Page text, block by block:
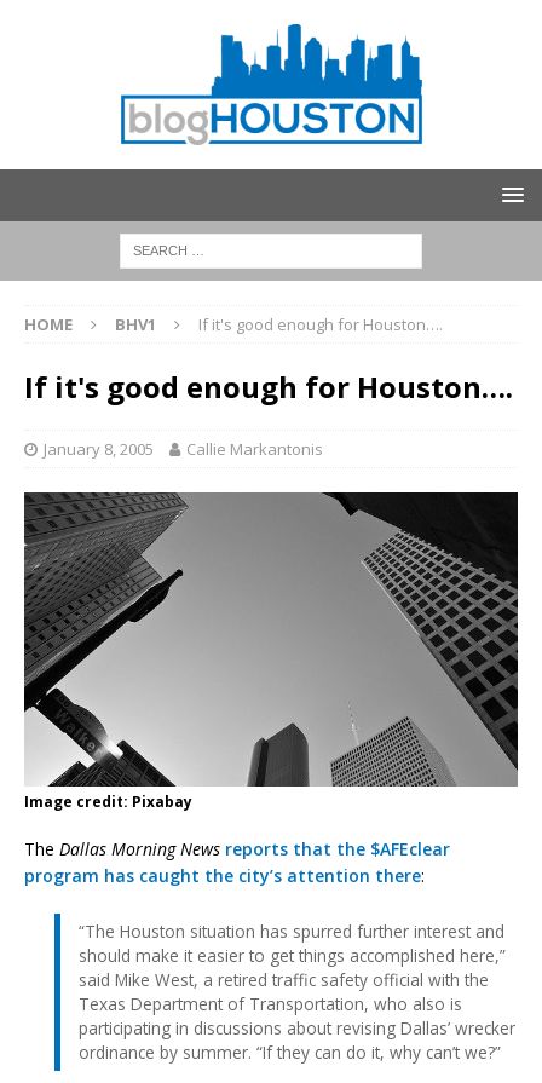
HOME BHV1 If it's good enough for Houston….
If it's good enough for Houston….
January 8, 2005 Callie Markantonis
Image credit: Pixabay
The Dallas Morning News reports that the $AFEclear
program has caught the city’s attention there:
“The Houston situation has spurred further interest and
should make it easier to get things accomplished here,”
said Mike West, a retired traffic safety official with the
Texas Department of Transportation, who also is
participating in discussions about revising Dallas’ wrecker
ordinance by summer. “If they can do it, why can’t we?”